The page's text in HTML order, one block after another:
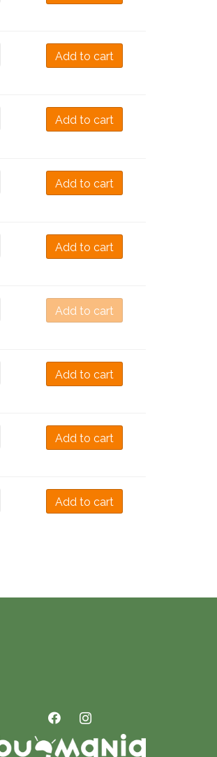
Add to cart
Add to cart
Add to cart
Add to cart
Add to cart
Add to cart
Add to cart
Add to cart